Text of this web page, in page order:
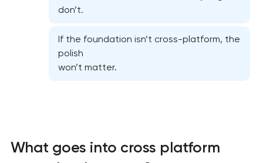
don’t.
If the foundation isn’t cross-platform, the
polish
won’t matter.
What goes into cross platform